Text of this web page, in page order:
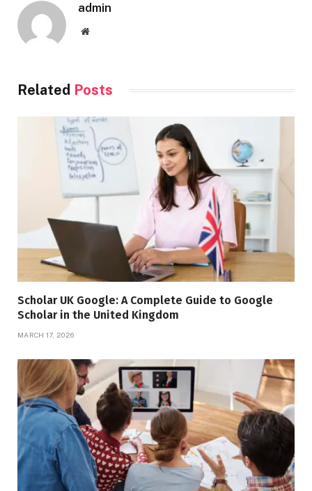
admin
Website
Related Posts
Scholar UK Google: A Complete Guide to Google
Scholar in the United Kingdom
MARCH 17, 2026